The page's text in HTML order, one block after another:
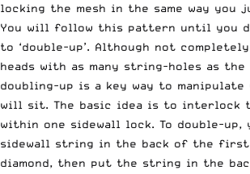
locking the mesh in the same way you
You will follow this pattern until you
to ‘double-up’. Although not
heads with as many string-holes as
doubling-up is a key way to manipulate
will sit. The basic idea is to interlock
within one sidewall lock. To double-
sidewall string in the back of the first
diamond, then put the string in the